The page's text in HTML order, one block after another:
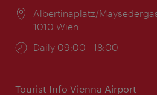
Location:
Albertinaplatz/
1010 Wien
Opening
Daily 09:00 - 18:00
Tourist Info Vienna Airport